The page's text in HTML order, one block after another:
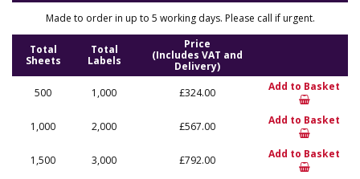
Made to order in up to 5 working days. Please call if urgent.
Total
Sheets
Total
Labels
Price
(Includes VAT and
Delivery)
500
1,000 £324.00 Add to Basket
1,000 2,000 £567.00 Add to Basket
1,500 3,000 £792.00 Add to Basket